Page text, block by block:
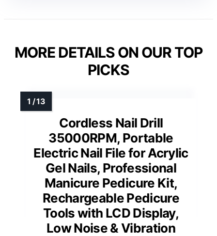
MORE DETAILS ON OUR TOP
PICKS
Cordless Nail Drill
35000RPM, Portable
Electric Nail File for Acrylic
Gel Nails, Professional
Manicure Pedicure Kit,
Rechargeable Pedicure
Tools with LCD Display,
Low Noise & Vibration